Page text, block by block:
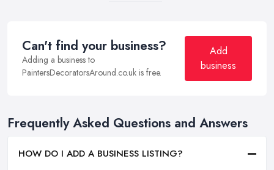
Can't find your business?
Adding a business to
PaintersDecoratorsAround.co.uk is free.
Add
business
Frequently Asked Questions and Answers
HOW DO I ADD A BUSINESS LISTING?